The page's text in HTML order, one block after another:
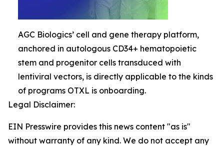
AGC Biologics’ cell and gene therapy platform,
anchored in autologous CD34+ hematopoietic
stem and progenitor cells transduced with
lentiviral vectors, is directly applicable to the kinds
of programs OTXL is onboarding.
Legal Disclaimer:
EIN Presswire provides this news content "as is"
without warranty of any kind. We do not accept any